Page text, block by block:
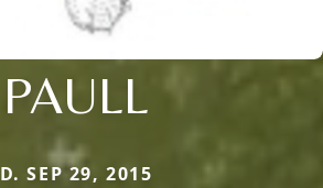
PAULL
D. SEP 29, 2015